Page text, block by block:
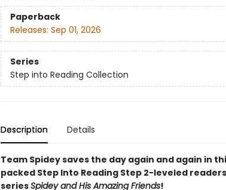
Paperback
Releases: Sep 01, 2026
Series
Step into Reading Collection
Description Details
Team Spidey saves the day again and again in
packed Step Into Reading Step 2-leveled
seriesSpidey and His Amazing Friends!